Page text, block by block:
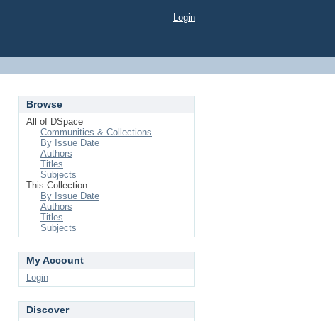
Login
Browse
All of DSpace
Communities & Collections
By Issue Date
Authors
Titles
Subjects
This Collection
By Issue Date
Authors
Titles
Subjects
My Account
Login
Discover